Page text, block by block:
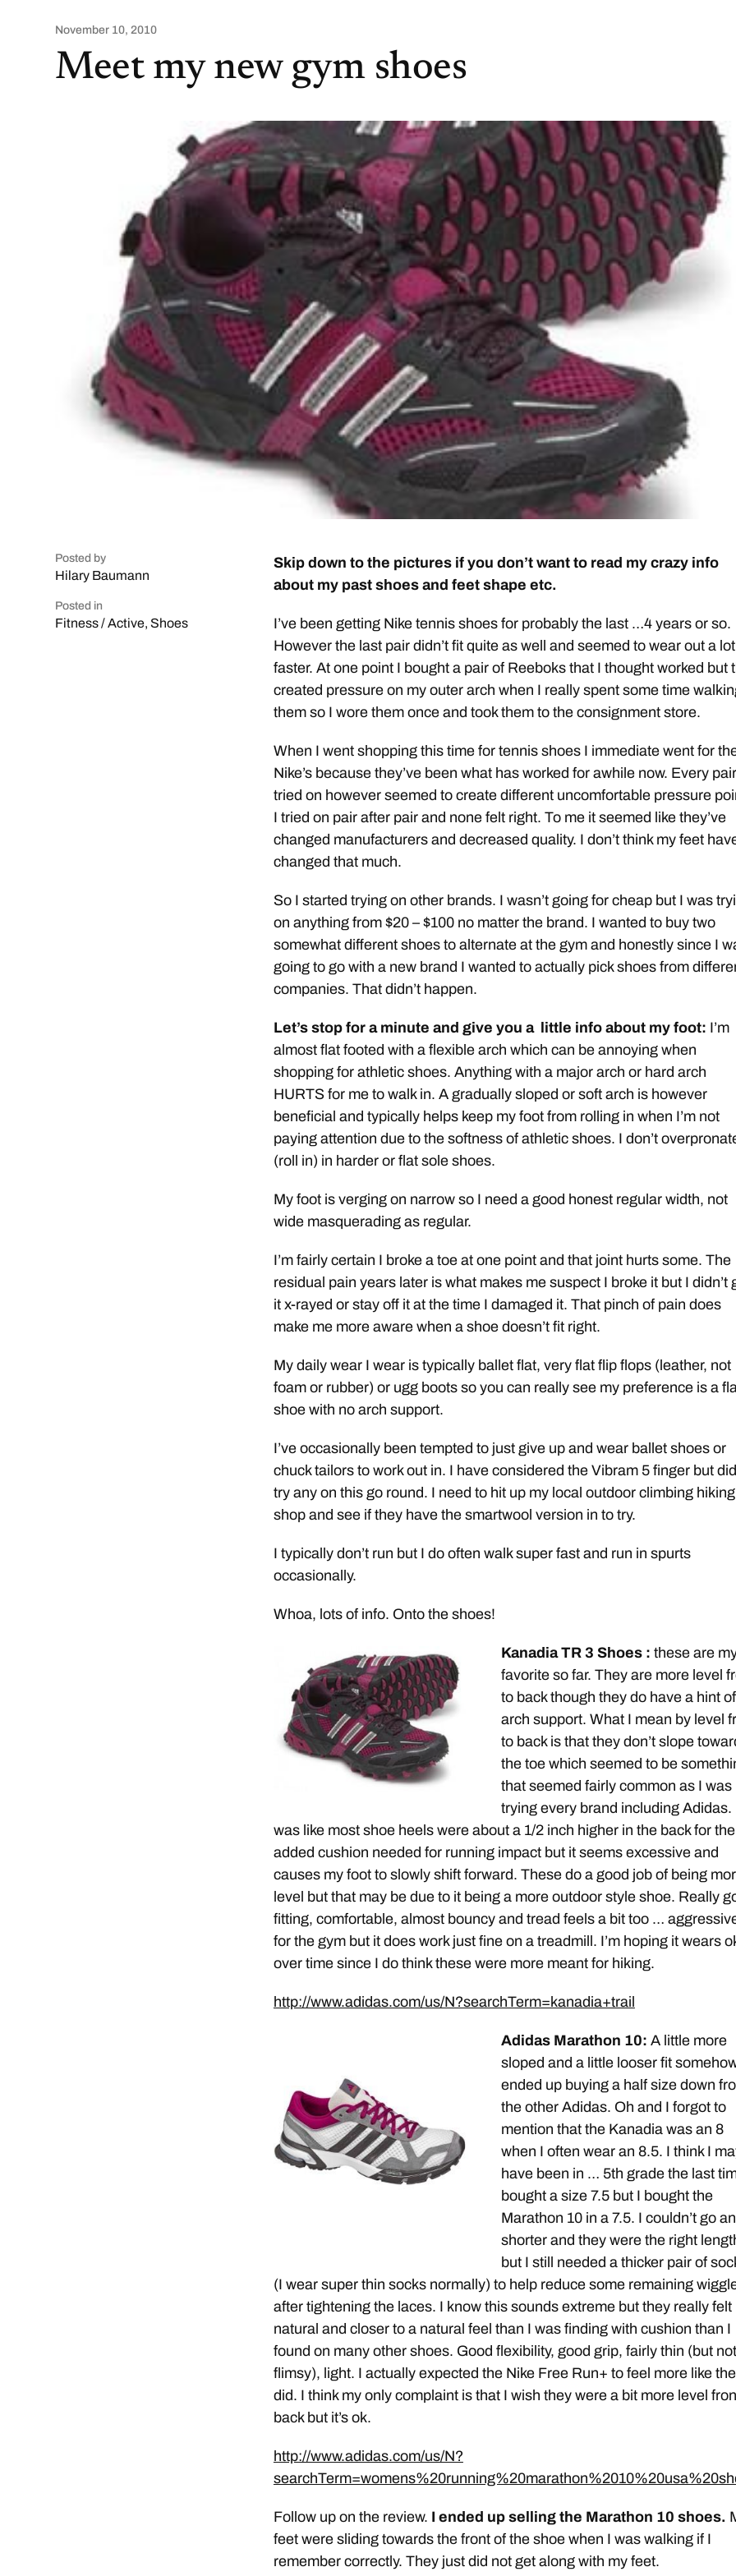
November 10, 2010
Meet my new gym shoes
Posted by
Hilary Baumann
Posted in
Fitness / Active, Shoes
Skip down to the pictures if you don’t want to read my crazy info
about my past shoes and feet shape etc.
I’ve been getting Nike tennis shoes for probably the last …4 years or so.
However the last pair didn’t fit quite as well and seemed to wear out a lot
faster. At one point I bought a pair of Reeboks that I thought worked but
created pressure on my outer arch when I really spent some time
them so I wore them once and took them to the consignment store.
When I went shopping this time for tennis shoes I immediate went for
Nike’s because they’ve been what has worked for awhile now. Every
tried on however seemed to create different uncomfortable pressure
I tried on pair after pair and none felt right. To me it seemed like they’ve
changed manufacturers and decreased quality. I don’t think my feet
changed that much.
So I started trying on other brands. I wasn’t going for cheap but I was
on anything from $20 – $100 no matter the brand. I wanted to buy two
somewhat different shoes to alternate at the gym and honestly since I
going to go with a new brand I wanted to actually pick shoes from
companies. That didn’t happen.
Let’s stop for a minute and give you a little info about my foot: I’m
almost flat footed with a flexible arch which can be annoying when
shopping for athletic shoes. Anything with a major arch or hard arch
HURTS for me to walk in. A gradually sloped or soft arch is however
beneficial and typically helps keep my foot from rolling in when I’m not
paying attention due to the softness of athletic shoes. I don’t
(roll in) in harder or flat sole shoes.
My foot is verging on narrow so I need a good honest regular width, not
wide masquerading as regular.
I’m fairly certain I broke a toe at one point and that joint hurts some. The
residual pain years later is what makes me suspect I broke it but I didn’t
it x-rayed or stay off it at the time I damaged it. That pinch of pain does
make me more aware when a shoe doesn’t fit right.
My daily wear I wear is typically ballet flat, very flat flip flops (leather, not
foam or rubber) or ugg boots so you can really see my preference is a
shoe with no arch support.
I’ve occasionally been tempted to just give up and wear ballet shoes or
chuck tailors to work out in. I have considered the Vibram 5 finger but
try any on this go round. I need to hit up my local outdoor climbing hiking
shop and see if they have the smartwool version in to try.
I typically don’t run but I do often walk super fast and run in spurts
occasionally.
Whoa, lots of info. Onto the shoes!
Kanadia TR 3 Shoes : these are
favorite so far. They are more level
to back though they do have a hint of
arch support. What I mean by level
to back is that they don’t slope
the toe which seemed to be
that seemed fairly common as I was
trying every brand including Adidas.
was like most shoe heels were about a 1/2 inch higher in the back for the
added cushion needed for running impact but it seems excessive and
causes my foot to slowly shift forward. These do a good job of being
level but that may be due to it being a more outdoor style shoe. Really
fitting, comfortable, almost bouncy and tread feels a bit too …
for the gym but it does work just fine on a treadmill. I’m hoping it wears
over time since I do think these were more meant for hiking.
http://www.adidas.com/us/N?searchTerm=kanadia+trail
Adidas Marathon 10: A little more
sloped and a little looser fit
ended up buying a half size down
the other Adidas. Oh and I forgot to
mention that the Kanadia was an 8
when I often wear an 8.5. I think I
have been in … 5th grade the last
bought a size 7.5 but I bought the
Marathon 10 in a 7.5. I couldn’t go
shorter and they were the right
but I still needed a thicker pair of
(I wear super thin socks normally) to help reduce some remaining
after tightening the laces. I know this sounds extreme but they really felt
natural and closer to a natural feel than I was finding with cushion than I
found on many other shoes. Good flexibility, good grip, fairly thin (but not
flimsy), light. I actually expected the Nike Free Run+ to feel more like
did. I think my only complaint is that I wish they were a bit more level
back but it’s ok.
http://www.adidas.com/us/N?
Follow up on the review. I ended up selling the Marathon 10 shoes.
feet were sliding towards the front of the shoe when I was walking if I
remember correctly. They just did not get along with my feet.